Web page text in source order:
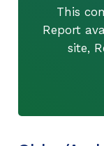
This
Report
site,